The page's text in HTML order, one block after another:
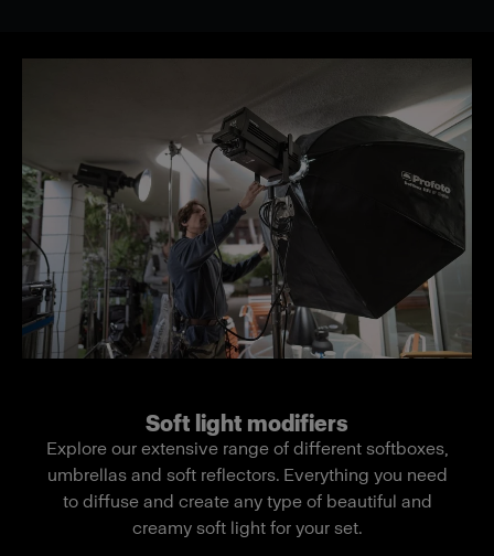
Soft light modifiers
Explore our extensive range of different softboxes,
umbrellas and soft reflectors. Everything you need
to diffuse and create any type of beautiful and
creamy soft light for your set.